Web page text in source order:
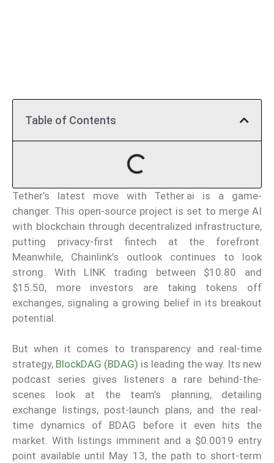
Table of Contents
Tether’s latest move with Tether.ai is a game-
changer. This open-source project is set to merge AI
with blockchain through decentralized infrastructure,
putting privacy-first fintech at the forefront.
Meanwhile, Chainlink’s outlook continues to look
strong. With LINK trading between $10.80 and
$15.50, more investors are taking tokens off
exchanges, signaling a growing belief in its breakout
potential.
But when it comes to transparency and real-time
strategy, BlockDAG (BDAG) is leading the way. Its new
podcast series gives listeners a rare behind-the-
scenes look at the team’s planning, detailing
exchange listings, post-launch plans, and the real-
time dynamics of BDAG before it even hits the
market. With listings imminent and a $0.0019 entry
point available until May 13, the path to short-term